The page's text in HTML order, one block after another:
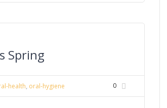
Spring
0
health, oral-hygiene